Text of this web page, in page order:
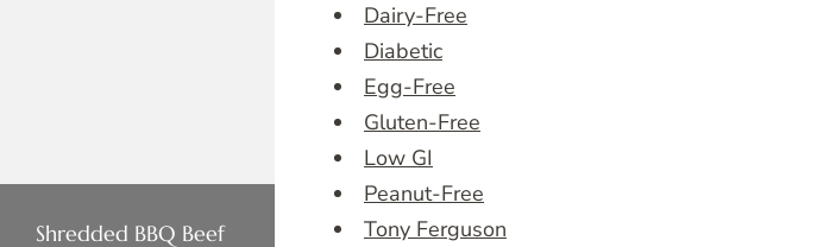
Shredded BBQ Beef
Dairy-Free
Diabetic
Egg-Free
Gluten-Free
Low GI
Peanut-Free
Tony Ferguson